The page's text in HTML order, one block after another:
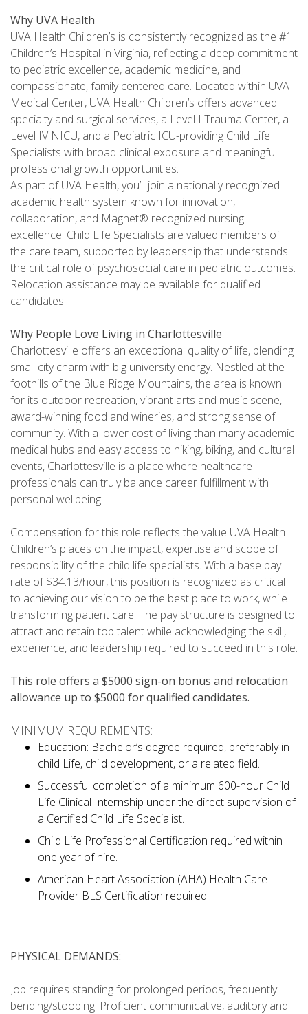
Why UVA Health
UVA Health Children’s is consistently recognized as the #1
Children’s Hospital in Virginia, reflecting a deep commitment
to pediatric excellence, academic medicine, and
compassionate, family centered care. Located within UVA
Medical Center, UVA Health Children’s offers advanced
specialty and surgical services, a Level I Trauma Center, a
Level IV NICU, and a Pediatric ICU-providing Child Life
Specialists with broad clinical exposure and meaningful
professional growth opportunities.
As part of UVA Health, you’ll join a nationally recognized
academic health system known for innovation,
collaboration, and Magnet® recognized nursing
excellence. Child Life Specialists are valued members of
the care team, supported by leadership that understands
the critical role of psychosocial care in pediatric outcomes.
Relocation assistance may be available for qualified
candidates.
Why People Love Living in Charlottesville
Charlottesville offers an exceptional quality of life, blending
small city charm with big university energy. Nestled at the
foothills of the Blue Ridge Mountains, the area is known
for its outdoor recreation, vibrant arts and music scene,
award-winning food and wineries, and strong sense of
community. With a lower cost of living than many academic
medical hubs and easy access to hiking, biking, and cultural
events, Charlottesville is a place where healthcare
professionals can truly balance career fulfillment with
personal wellbeing.
Compensation for this role reflects the value UVA Health
Children’s places on the impact, expertise and scope of
responsibility of the child life specialists. With a base pay
rate of $34.13/hour, this position is recognized as critical
to achieving our vision to be the best place to work, while
transforming patient care. The pay structure is designed to
attract and retain top talent while acknowledging the skill,
experience, and leadership required to succeed in this role.
This role offers a $5000 sign-on bonus and relocation
allowance up to $5000 for qualified candidates.
MINIMUM REQUIREMENTS:
Education: Bachelor’s degree required, preferably in
child Life, child development, or a related field.
Successful completion of a minimum 600-hour Child
Life Clinical Internship under the direct supervision of
a Certified Child Life Specialist.
Child Life Professional Certification required within
one year of hire.
American Heart Association (AHA) Health Care
Provider BLS Certification required.
PHYSICAL DEMANDS:
Job requires standing for prolonged periods, frequently
bending/stooping. Proficient communicative, auditory and